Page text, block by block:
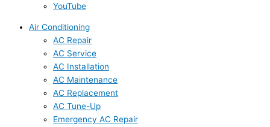
YouTube
Air Conditioning
AC Repair
AC Service
AC Installation
AC Maintenance
AC Replacement
AC Tune-Up
Emergency AC Repair